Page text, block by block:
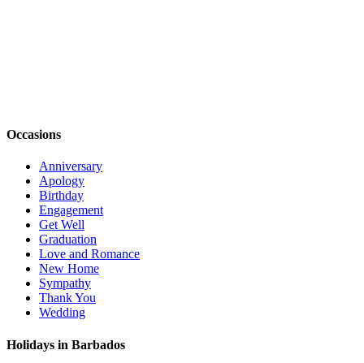
Occasions
Anniversary
Apology
Birthday
Engagement
Get Well
Graduation
Love and Romance
New Home
Sympathy
Thank You
Wedding
Holidays in Barbados